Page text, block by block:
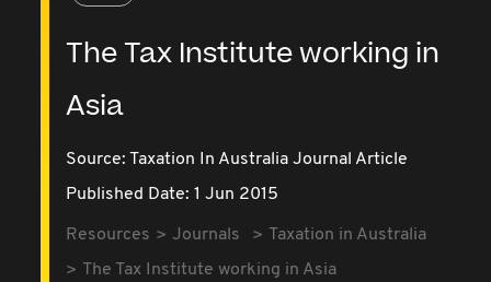
The Tax Institute working in
Asia
Source: Taxation In Australia Journal Article
Published Date: 1 Jun 2015
Resources Journals
Taxation in Australia
The Tax Institute working in Asia